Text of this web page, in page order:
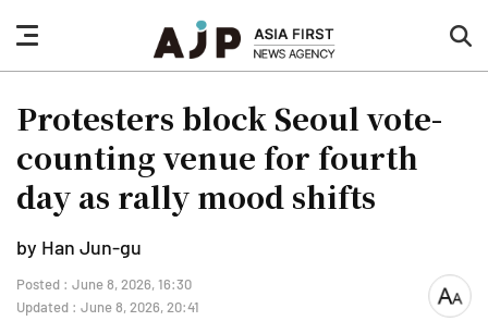
nav
button
Protesters block Seoul vote-
counting venue for fourth
day as rally mood shifts
by Han Jun-gu
Posted : June 8, 2026, 16:30
Updated : June 8, 2026, 20:41
font